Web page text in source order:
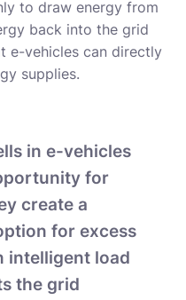
to draw energy from
back into the grid
e-vehicles can directly
supplies.
in e-vehicles
for
create a
for excess
intelligent load
the grid